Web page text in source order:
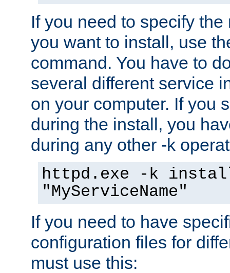
If you need to specify
you want to install, use
command. You have to
several different service
on your computer. If you
during the install, you
during any other -k
httpd.exe -k
"MyServiceName"
If you need to have
configuration files for
must use this: